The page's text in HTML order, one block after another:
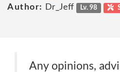
Author:
Dr_Jeff Lv. 98
Any opinions,